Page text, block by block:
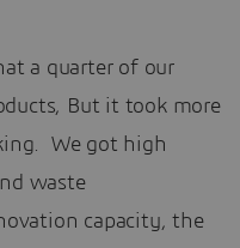
a quarter of our
But it took more
We got high
waste
capacity, the